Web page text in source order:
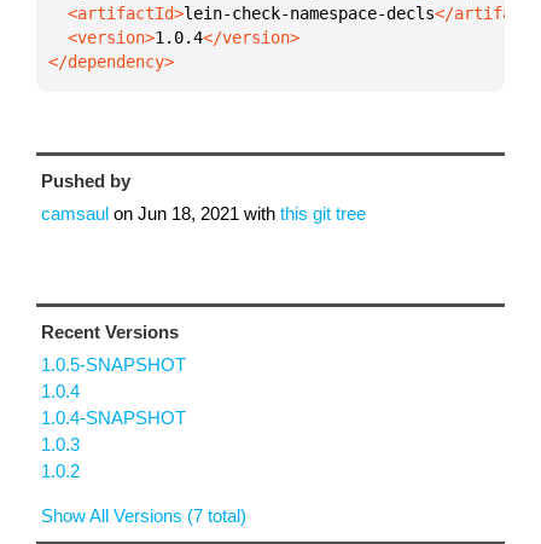
  <artifactId>
lein-check-namespace-decls
  <version>
1.0.4
</dependency>
Pushed by
camsaul on Jun 18, 2021 with this git tree
Recent Versions
1.0.5-SNAPSHOT
1.0.4
1.0.4-SNAPSHOT
1.0.3
1.0.2
Show All Versions (7 total)